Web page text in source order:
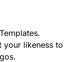
your likeness to